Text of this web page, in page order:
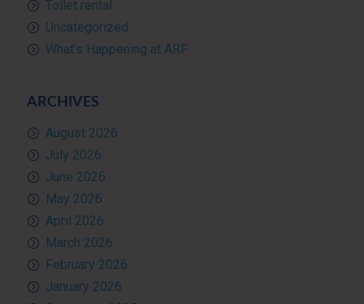
Toilet rental
Uncategorized
What’s Happening at ARF
ARCHIVES
August 2026
July 2026
June 2026
May 2026
April 2026
March 2026
February 2026
January 2026